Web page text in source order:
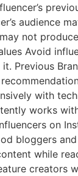
audience
not
Avoid
with
works
on
bloggers
while
creators